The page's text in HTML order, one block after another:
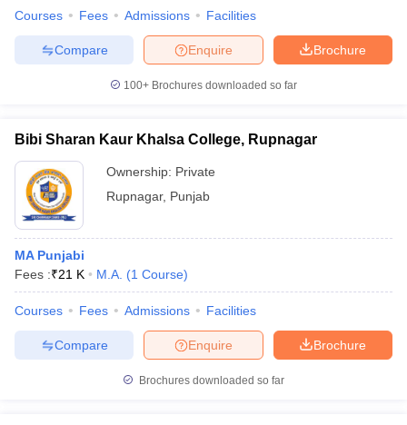
Courses Fees Admissions Facilities
Brochure
Enquire
Compare
100+ Brochures downloaded so far
Bibi Sharan Kaur Khalsa College, Rupnagar
Ownership: Private
Rupnagar, Punjab
MA Punjabi
Fees :₹21 K M.A. (1 Course)
Courses Fees Admissions Facilities
Brochure
Enquire
Compare
Brochures downloaded so far